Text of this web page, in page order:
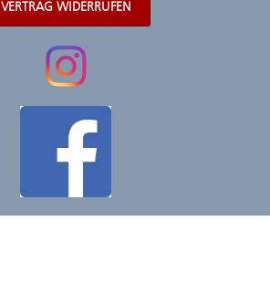
VERTRAG WIDERRUFEN